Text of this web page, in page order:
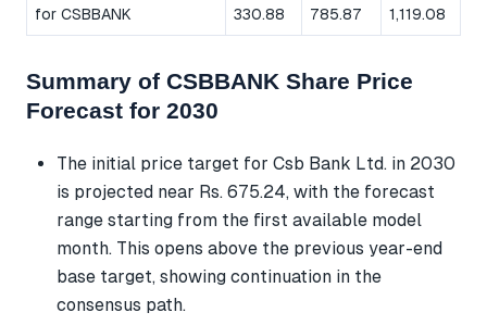
for CSBBANK
330.88
785.87
1,119.08
Summary of CSBBANK Share Price
Forecast for 2030
The initial price target for Csb Bank Ltd. in 2030
is projected near Rs. 675.24, with the forecast
range starting from the first available model
month. This opens above the previous year-end
base target, showing continuation in the
consensus path.